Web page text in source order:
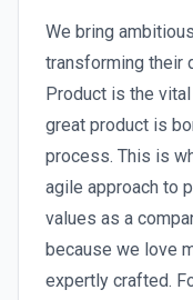
We bring
transforming their
Product is the
great product is
process. This is
agile approach to
values as a
because we love
expertly crafted.